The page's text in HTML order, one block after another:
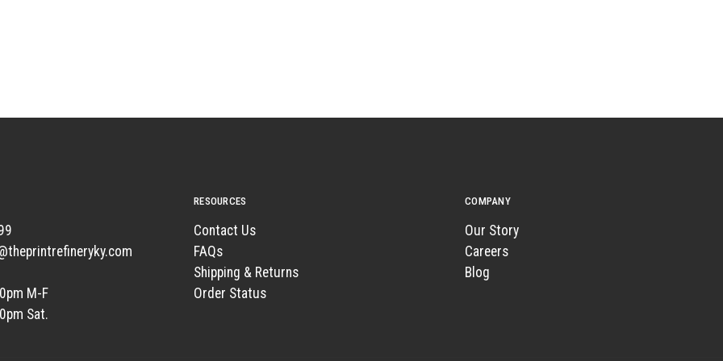
M-F
Sat.
RESOURCES
Contact Us
FAQs
Shipping & Returns
Order Status
COMPANY
Our Story
Careers
Blog